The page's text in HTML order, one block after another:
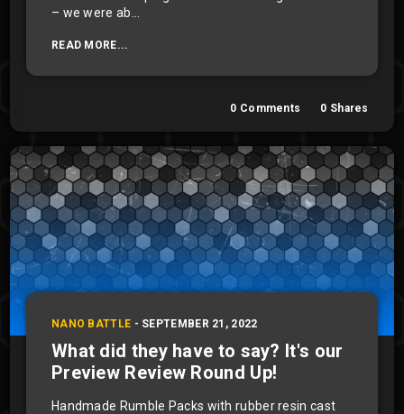
– we were ab...
READ MORE...
0 Comments 0 Shares
NANO BATTLE - SEPTEMBER 21, 2022
What did they have to say? It's our
Preview Review Round Up!
Handmade Rumble Packs with rubber resin cast